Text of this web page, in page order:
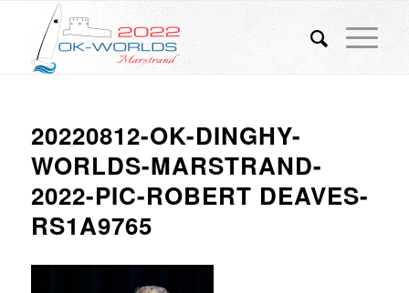
20220812-OK-DINGHY-
WORLDS-MARSTRAND-
2022-PIC-ROBERT DEAVES-
RS1A9765